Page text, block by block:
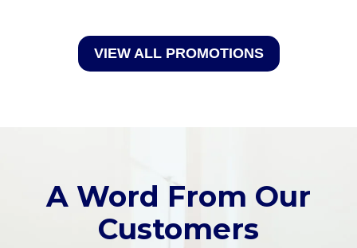
VIEW ALL PROMOTIONS
A Word From Our
Customers